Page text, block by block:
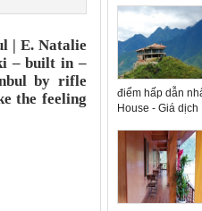
| E. Natalie
– built in –
by rifle
the feeling
điểm hấp dẫn
House - Giá dịch